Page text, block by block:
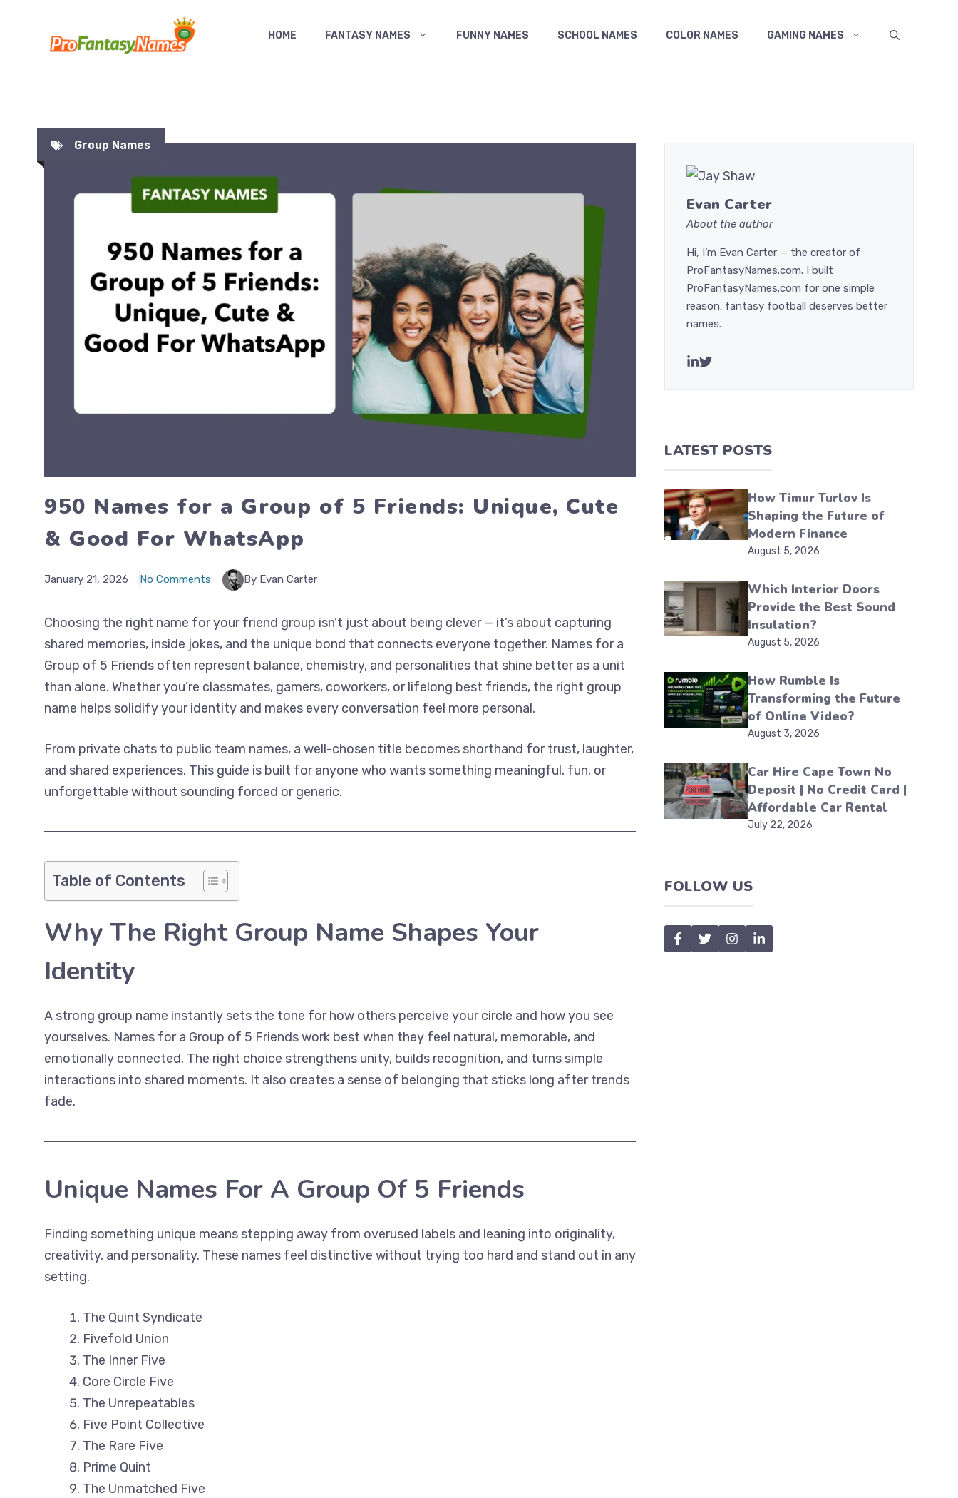
HOME FANTASY NAMES FUNNY NAMES SCHOOL NAMES COLOR NAMES GAMING NAMES
Group Names
950 Names for a Group of 5 Friends: Unique, Cute
& Good For WhatsApp
January 21, 2026 No Comments By Evan Carter
Choosing the right name for your friend group isn’t just about being clever — it’s about capturing
shared memories, inside jokes, and the unique bond that connects everyone together. Names for a
Group of 5 Friends often represent balance, chemistry, and personalities that shine better as a unit
than alone. Whether you’re classmates, gamers, coworkers, or lifelong best friends, the right group
name helps solidify your identity and makes every conversation feel more personal.
From private chats to public team names, a well-chosen title becomes shorthand for trust, laughter,
and shared experiences. This guide is built for anyone who wants something meaningful, fun, or
unforgettable without sounding forced or generic.
Table of Contents
Why The Right Group Name Shapes Your
Identity
A strong group name instantly sets the tone for how others perceive your circle and how you see
yourselves. Names for a Group of 5 Friends work best when they feel natural, memorable, and
emotionally connected. The right choice strengthens unity, builds recognition, and turns simple
interactions into shared moments. It also creates a sense of belonging that sticks long after trends
fade.
Unique Names For A Group Of 5 Friends
Finding something unique means stepping away from overused labels and leaning into originality,
creativity, and personality. These names feel distinctive without trying too hard and stand out in any
setting.
The Quint Syndicate
Fivefold Union
The Inner Five
Core Circle Five
The Unrepeatables
Five Point Collective
The Rare Five
Prime Quint
The Unmatched Five
Evan Carter
About the author
Hi, I’m Evan Carter — the creator of
ProFantasyNames.com. I built
ProFantasyNames.com for one simple
reason: fantasy football deserves better
names.
LATEST POSTS
How Timur Turlov Is
Shaping the Future of
Modern Finance
August 5, 2026
Which Interior Doors
Provide the Best Sound
Insulation?
August 5, 2026
How Rumble Is
Transforming the Future
of Online Video?
August 3, 2026
Car Hire Cape Town No
Deposit | No Credit Card |
Affordable Car Rental
July 22, 2026
FOLLOW US